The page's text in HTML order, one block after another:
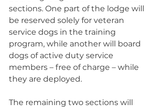
sections. One part of the lodge will
be reserved solely for veteran
service dogs in the training
program, while another will board
dogs of active duty service
members – free of charge – while
they are deployed.
The remaining two sections will